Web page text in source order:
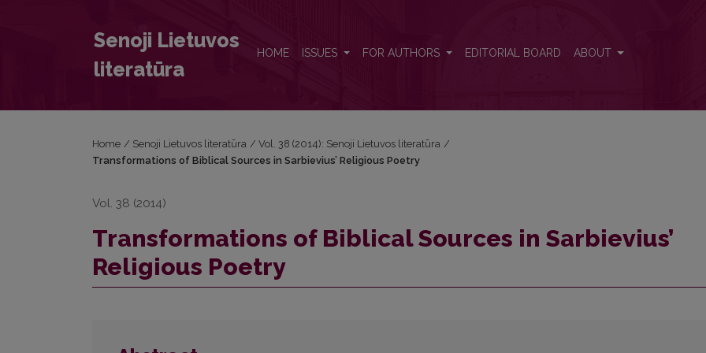
Senoji Lietuvos
literatūra
HOME ISSUES FOR AUTHORS EDITORIAL BOARD ABOUT
Home / Senoji Lietuvos literatūra / Vol. 38 (2014): Senoji Lietuvos literatūra /
Transformations of Biblical Sources in Sarbievius’ Religious Poetry
Vol. 38 (2014)
Transformations of Biblical Sources in Sarbievius’
Religious Poetry